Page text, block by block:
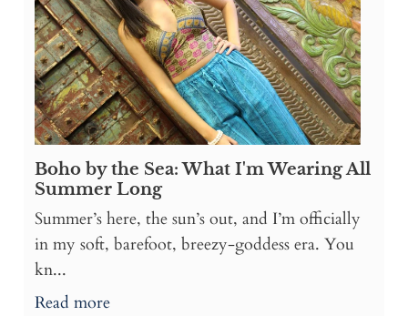
Boho by the Sea: What I'm Wearing All
Summer Long
Summer’s here, the sun’s out, and I’m officially
in my soft, barefoot, breezy-goddess era. You
kn...
Read more